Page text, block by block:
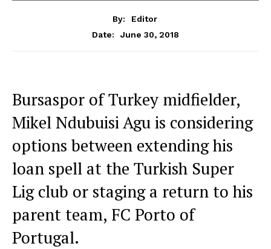
By:
Editor
Date:
June 30, 2018
Bursaspor of Turkey midfielder,
Mikel Ndubuisi Agu is considering
options between extending his
loan spell at the Turkish Super
Lig club or staging a return to his
parent team, FC Porto of
Portugal.